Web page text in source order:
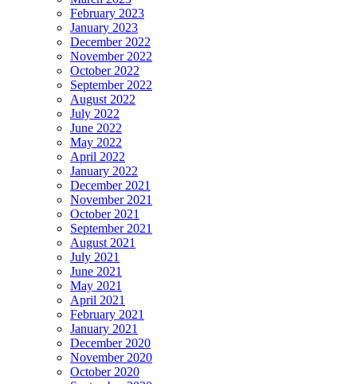
February 2023
January 2023
December 2022
November 2022
October 2022
September 2022
August 2022
July 2022
June 2022
May 2022
April 2022
January 2022
December 2021
November 2021
October 2021
September 2021
August 2021
July 2021
June 2021
May 2021
April 2021
February 2021
January 2021
December 2020
November 2020
October 2020